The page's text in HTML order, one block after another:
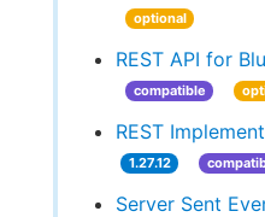
optional
REST API for
compatible
REST
1.27.12
Server Sent